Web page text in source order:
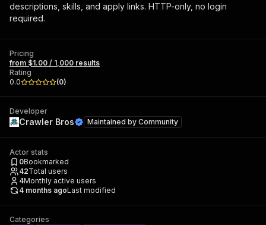
descriptions, skills, and apply links. HTTP-only, no login
required.
Pricing
from $1.00 / 1,000 results
Rating
0.0
(0)
Developer
Crawler Bros Maintained by Community
Actor stats
0Bookmarked
42Total users
4Monthly active users
4 months agoLast modified
Categories